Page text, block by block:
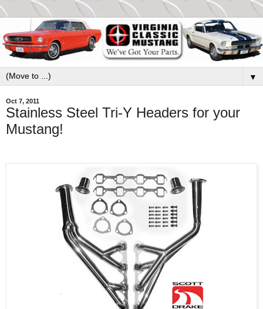
▼
Oct 7, 2011
Stainless Steel Tri-Y Headers for your
Mustang!